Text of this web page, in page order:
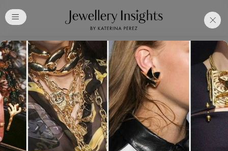
Free Katerina PerezClub
Membership. Bookmark